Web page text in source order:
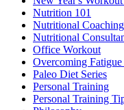
Nutrition 101
Nutritional Coaching
Nutritional
Office Workout
Overcoming Fatigue
Paleo Diet Series
Personal Training
Personal Training